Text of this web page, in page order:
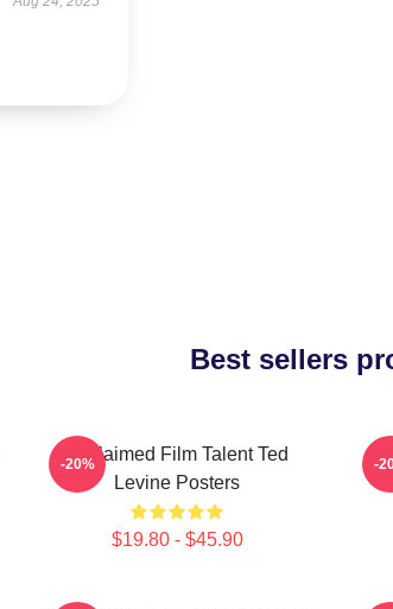
Best sellers
Acclaimed Film Talent Ted
Levine Posters
$19.80 - $45.90
-20% -